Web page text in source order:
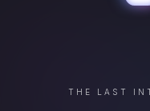
THE LAST